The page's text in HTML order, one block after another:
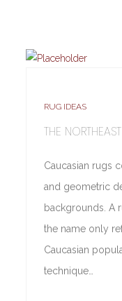
RUG IDEAS
THE
Caucasian rugs
and geometric
backgrounds. A
the name only
Caucasian
technique…